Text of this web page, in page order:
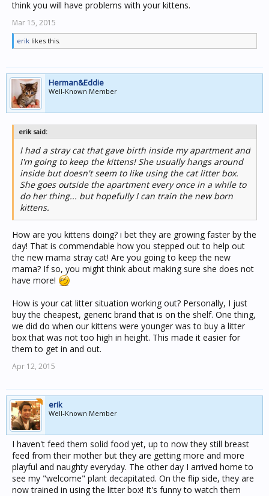
think you will have problems with your kittens.
Mar 15, 2015
erik likes this.
Herman&Eddie
Well-Known Member
erik said:
I had a stray cat that gave birth inside my apartment and
I'm going to keep the kittens! She usually hangs around
inside but doesn't seem to like using the cat litter box.
She goes outside the apartment every once in a while to
do her thing... but hopefully I can train the new born
kittens.
How are you kittens doing? i bet they are growing faster by the
day! That is commendable how you stepped out to help out
the new mama stray cat! Are you going to keep the new
mama? If so, you might think about making sure she does not
have more!
How is your cat litter situation working out? Personally, I just
buy the cheapest, generic brand that is on the shelf. One thing,
we did do when our kittens were younger was to buy a litter
box that was not too high in height. This made it easier for
them to get in and out.
Apr 12, 2015
erik
Well-Known Member
I haven't feed them solid food yet, up to now they still breast
feed from their mother but they are getting more and more
playful and naughty everyday. The other day I arrived home to
see my "welcome" plant decapitated. On the flip side, they are
now trained in using the litter box! It's funny to watch them